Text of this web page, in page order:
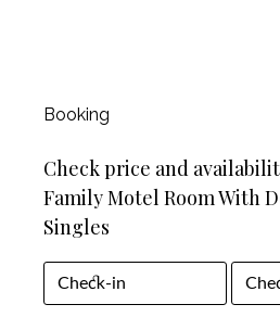
Booking
Check price and
Family Motel Room With
Singles